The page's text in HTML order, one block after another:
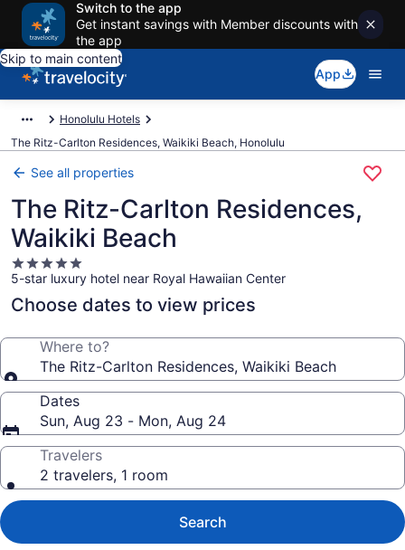
Switch to the app
Get instant savings with Member discounts with
the app
Skip to main content
App
Honolulu Hotels
The Ritz-Carlton Residences, Waikiki Beach, Honolulu
See all properties
The Ritz-Carlton Residences,
Waikiki Beach
5.0
star
property
5-star luxury hotel near Royal Hawaiian Center
Choose dates to view prices
Where to?
The Ritz-Carlton Residences, Waikiki Beach
Dates
Sun, Aug 23 - Mon, Aug 24
Travelers
2 travelers, 1 room
Search